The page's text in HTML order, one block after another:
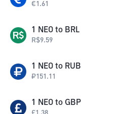
€1.61
1 NEO to BRL
R$9.59
1 NEO to RUB
₽151.11
1 NEO to GBP